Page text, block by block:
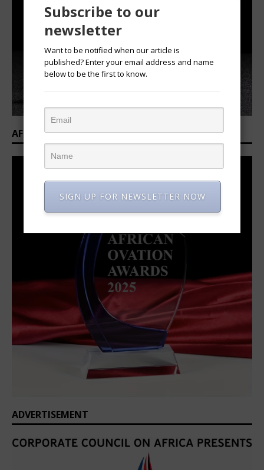
AFRICAN OVATION AWARDS 2025/2026
ADVERTISEMENT
Subscribe to our
newsletter
Want to be notified when our article is
published? Enter your email address and name
below to be the first to know.
SIGN UP FOR NEWSLETTER NOW